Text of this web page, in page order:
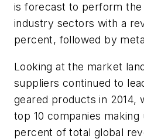
is forecast to perform
industry sectors with a
percent, followed by
Looking at the market
suppliers continued to
geared products in 2014,
top 10 companies making
percent of total global